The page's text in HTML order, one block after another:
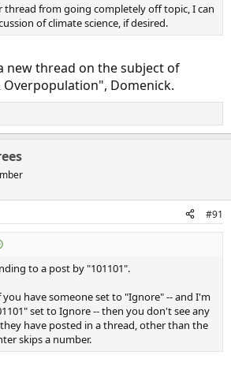
thread from going completely off topic, I can
of climate science, if desired.
new thread on the subject of
Domenick.
#91
to a post by "101101".
you have someone set to "Ignore" -- and I'm
set to Ignore -- then you don't see any
have posted in a thread, other than the
skips a number.